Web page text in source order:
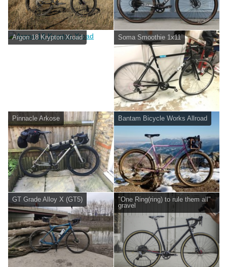
Argon 18 Krypton Xroad Soma Smoothie 1x11
Pinnacle Arkose Bantam Bicycle Works Allroad
GT Grade Alloy X (GT5)
"One Ring(ring) to rule them all"
gravel